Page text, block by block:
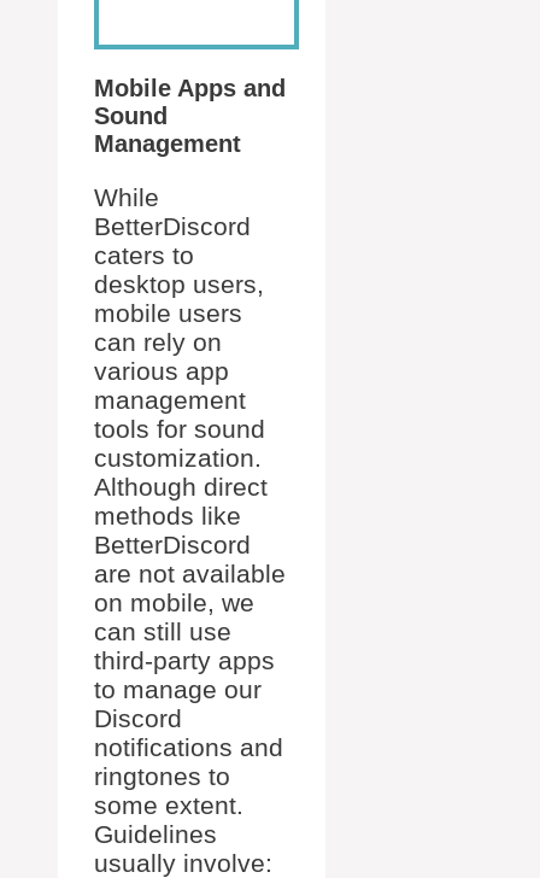
Mobile Apps and
Sound
Management
While
BetterDiscord
caters to
desktop users,
mobile users
can rely on
various app
management
tools for sound
customization.
Although direct
methods like
BetterDiscord
are not available
on mobile, we
can still use
third-party apps
to manage our
Discord
notifications and
ringtones to
some extent.
Guidelines
usually involve: